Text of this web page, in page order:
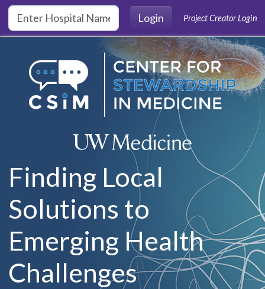
Skip to main content
Login
Project Creator Login
Finding Local
Solutions to
Emerging Health
Challenges